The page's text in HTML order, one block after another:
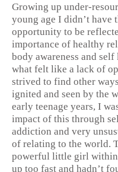
Growing up under-
young age I didn’t have
opportunity to be
importance of healthy
body awareness and
what felt like a lack of
strived to find other
ignited and seen by the
early teenage years, I
impact of this through
addiction and very
of relating to the world.
powerful little girl within
up too fast and hadn’t